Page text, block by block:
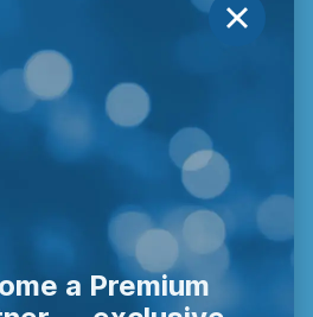
Spain.
a Premium